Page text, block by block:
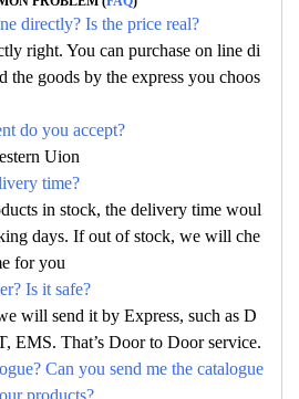
directly? Is the price real?
right. You can purchase on line di
the goods by the express you choos
do you accept?
Uion
time?
in stock, the delivery time woul
days. If out of stock, we will che
for you
Is it safe?
will send it by Express, such as D
EMS. That’s Door to Door service.
Can you send me the catalogue